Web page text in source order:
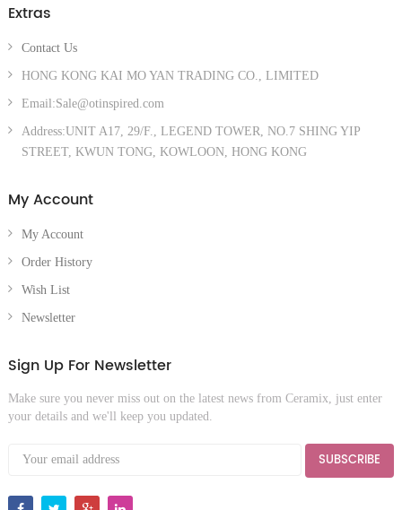
Extras
Contact Us
HONG KONG KAI MO YAN TRADING CO., LIMITED
Email:Sale@otinspired.com
Address:UNIT A17, 29/F., LEGEND TOWER, NO.7 SHING YIP
STREET, KWUN TONG, KOWLOON, HONG KONG
My Account
My Account
Order History
Wish List
Newsletter
Sign Up For Newsletter
Make sure you never miss out on the latest news from Ceramix, just enter
your details and we'll keep you updated.
SUBSCRIBE